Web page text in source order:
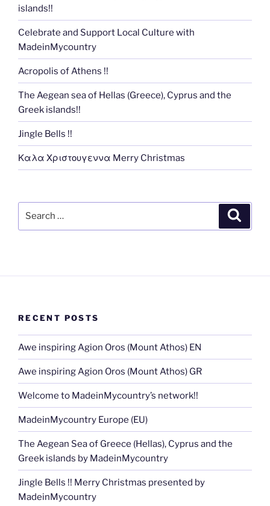
islands!!
Celebrate and Support Local Culture with
MadeinMycountry
Acropolis of Athens !!
The Aegean sea of Hellas (Greece), Cyprus and the
Greek islands!!
Jingle Bells !!
Καλα Χριστουγεννα Merry Christmas
RECENT POSTS
Awe inspiring Agion Oros (Mount Athos) EN
Awe inspiring Agion Oros (Mount Athos) GR
Welcome to MadeinMycountry’s network!!
MadeinMycountry Europe (EU)
The Aegean Sea of Greece (Hellas), Cyprus and the
Greek islands by MadeinMycountry
Jingle Bells !! Merry Christmas presented by
MadeinMycountry